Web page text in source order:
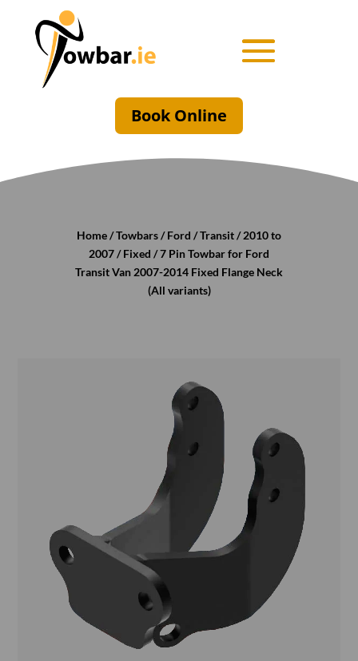
Book Online
Home/Towbars/Ford /Transit/2010 to
2007/Fixed / 7 Pin Towbar for Ford
Transit Van 2007-2014 Fixed Flange Neck
(All variants)